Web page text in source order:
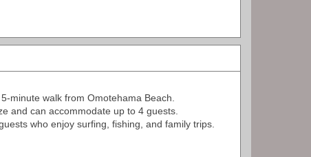
minute walk from Omotehama Beach.
and can accommodate up to 4 guests.
who enjoy surfing, fishing, and family trips.